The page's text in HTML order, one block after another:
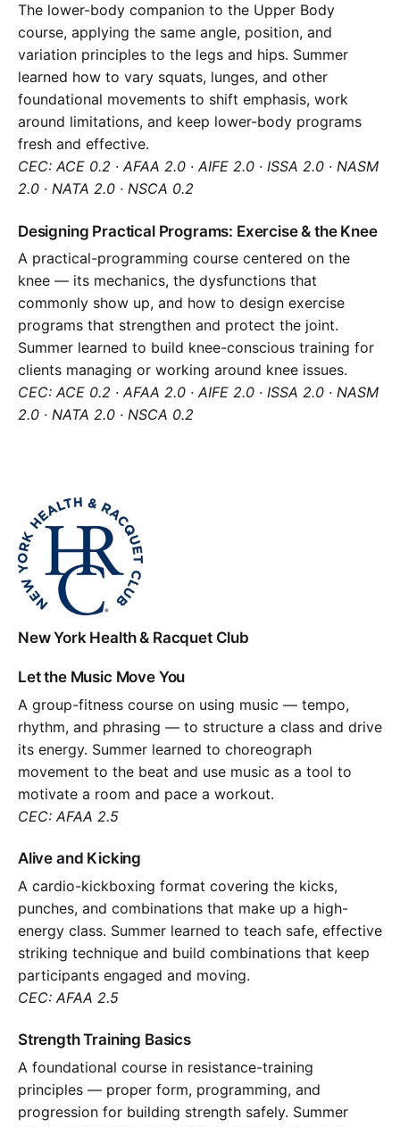
The lower-body companion to the Upper Body
course, applying the same angle, position, and
variation principles to the legs and hips. Summer
learned how to vary squats, lunges, and other
foundational movements to shift emphasis, work
around limitations, and keep lower-body programs
fresh and effective.
CEC: ACE 0.2 · AFAA 2.0 · AIFE 2.0 · ISSA 2.0 · NASM
2.0 · NATA 2.0 · NSCA 0.2
Designing Practical Programs: Exercise & the Knee
A practical-programming course centered on the
knee — its mechanics, the dysfunctions that
commonly show up, and how to design exercise
programs that strengthen and protect the joint.
Summer learned to build knee-conscious training for
clients managing or working around knee issues.
CEC: ACE 0.2 · AFAA 2.0 · AIFE 2.0 · ISSA 2.0 · NASM
2.0 · NATA 2.0 · NSCA 0.2
New York Health & Racquet Club
Let the Music Move You
A group-fitness course on using music — tempo,
rhythm, and phrasing — to structure a class and drive
its energy. Summer learned to choreograph
movement to the beat and use music as a tool to
motivate a room and pace a workout.
CEC: AFAA 2.5
Alive and Kicking
A cardio-kickboxing format covering the kicks,
punches, and combinations that make up a high-
energy class. Summer learned to teach safe, effective
striking technique and build combinations that keep
participants engaged and moving.
CEC: AFAA 2.5
Strength Training Basics
A foundational course in resistance-training
principles — proper form, programming, and
progression for building strength safely. Summer